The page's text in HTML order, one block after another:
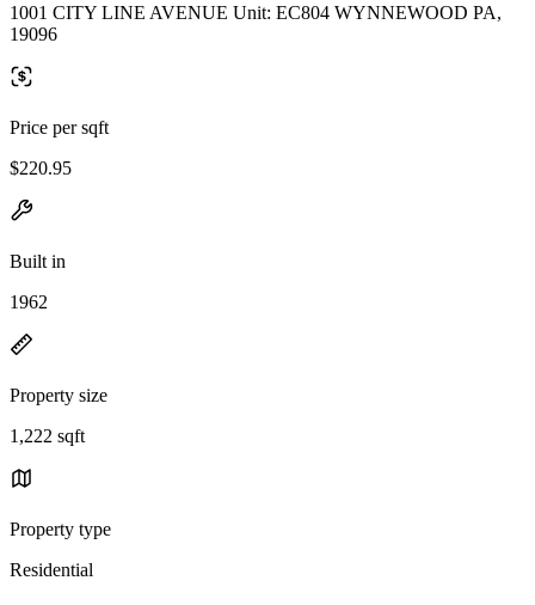
1001 CITY LINE AVENUE Unit: EC804 WYNNEWOOD PA,
19096
Price per sqft
$220.95
Built in
1962
Property size
1,222 sqft
Property type
Residential